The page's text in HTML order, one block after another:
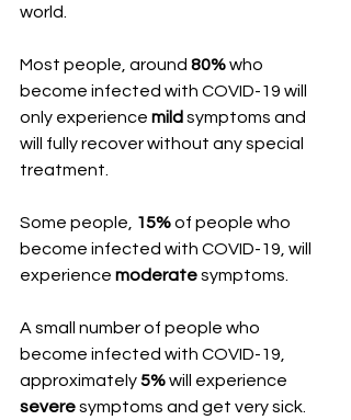
world.
Most people, around 80% who
become infected with COVID-19 will
only experience mild symptoms and
will fully recover without any special
treatment.
Some people, 15% of people who
become infected with COVID-19, will
experience moderate symptoms.
A small number of people who
become infected with COVID-19,
approximately 5% will experience
severe symptoms and get very sick.